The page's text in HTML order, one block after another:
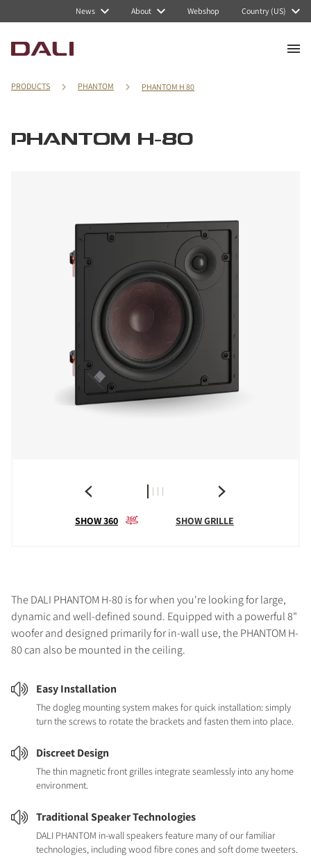
News About Webshop Country (US)
PRODUCTS PHANTOM PHANTOM H 80
PHANTOM H-80
SHOW 360 SHOW GRILLE
The DALI PHANTOM H-80 is for when you're looking for large,
dynamic and well-defined sound. Equipped with a powerful 8"
woofer and designed primarily for in-wall use, the PHANTOM H-
80 can also be mounted in the ceiling.
Easy Installation
The dogleg mounting system makes for quick installation: simply
turn the screws to rotate the brackets and fasten them into place.
Discreet Design
The thin magnetic front grilles integrate seamlessly into any home
environment.
Traditional Speaker Technologies
DALI PHANTOM in-wall speakers feature many of our familiar
technologies, including wood fibre cones and soft dome tweeters.